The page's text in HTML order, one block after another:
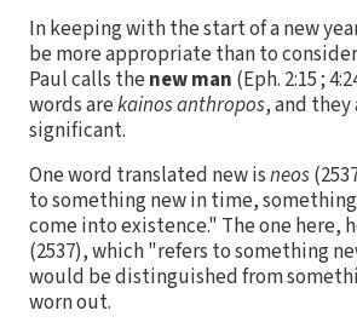
In keeping with the start of a new
be more appropriate than to
Paul calls the new man (Eph. 2:15 ;
words arekainos anthropos, and
significant.
One word translated new isneos(
to something new in time,
come into existence." The one here,
(2537), which "refers to something
would be distinguished from
worn out.